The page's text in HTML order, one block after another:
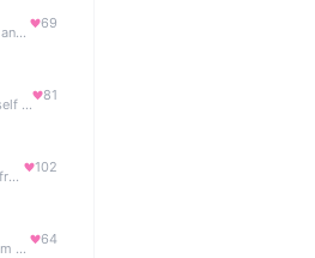
AI-powered image resizing and outpainting for creators.
69
Voice CBT diary that fills itself while you talk.
81
Square Face Generator is a free anime-style avatar maker
102
Get an alert when your dream domain becomes available.
64